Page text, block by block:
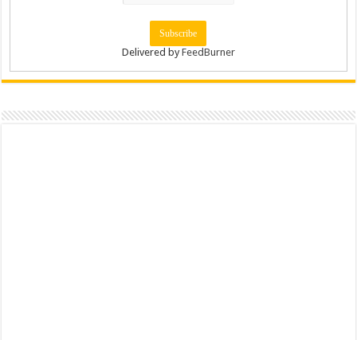
Delivered byFeedBurner